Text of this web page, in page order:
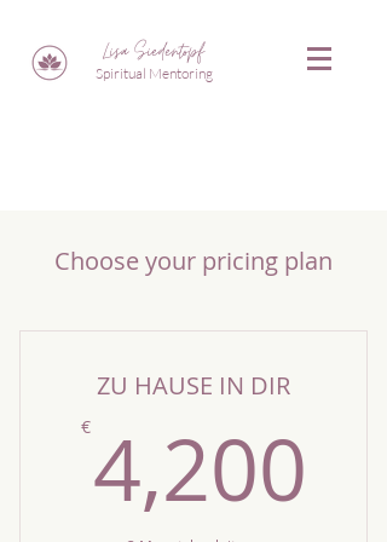
Lisa Siedentopf
Spiritual Mentoring
Choose your pricing plan
ZU HAUSE IN DIR
€4,200